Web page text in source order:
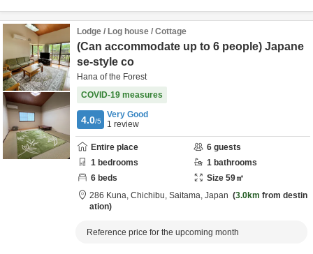
Lodge / Log house / Cottage
(Can accommodate up to 6 people) Japane
se-style co
Hana of the Forest
COVID-19 measures
4.0/5
Very Good
1 review
Entire place 6 guests
1 bedrooms 1 bathrooms
6 beds Size 59㎡
286 Kuna, Chichibu, Saitama, Japan 3.0km from destin
ation
Reference price for the upcoming month